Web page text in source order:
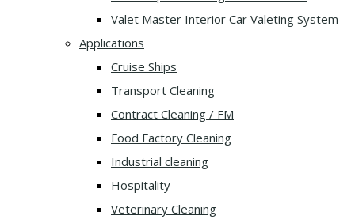
Valet Master Interior Car Valeting System
Applications
Cruise Ships
Transport Cleaning
Contract Cleaning / FM
Food Factory Cleaning
Industrial cleaning
Hospitality
Veterinary Cleaning